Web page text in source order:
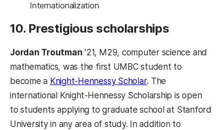
Internationalization
10. Prestigious scholarships
Jordan Troutman ’21, M29, computer science and
mathematics, was the first UMBC student to
become a Knight-Hennessy Scholar(opens in a new
. The
international Knight-Hennessy Scholarship is open
to students applying to graduate school at Stanford
University in any area of study. In addition to